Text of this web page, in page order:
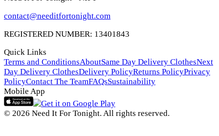
contact@needitfortonight.com
REGISTERED NUMBER: 13401843
Quick Links
Terms and ConditionsAboutSame Day Delivery ClothesNext
Day Delivery ClothesDelivery PolicyReturns PolicyPrivacy
PolicyContact The TeamFAQsSustainability
Mobile App
© 2026 Need It For Tonight. All rights reserved.